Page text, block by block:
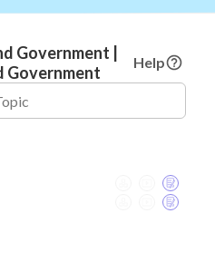
Government |
Government
Help